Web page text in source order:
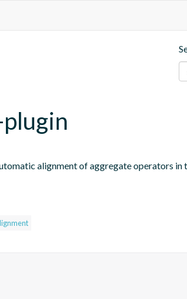
alignment of aggregate operators in